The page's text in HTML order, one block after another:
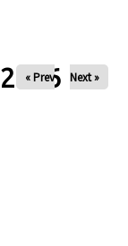
« Prev Next »